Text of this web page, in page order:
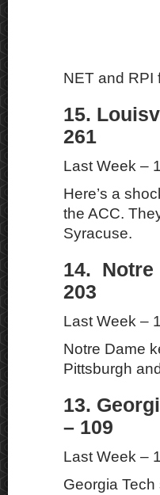
NET and RPI
15.
261
Last Week –
Here’s a
the ACC.
Syracuse.
14. Notre
203
Last Week –
Notre Dame
Pittsburgh
13.
– 109
Last Week –
Georgia